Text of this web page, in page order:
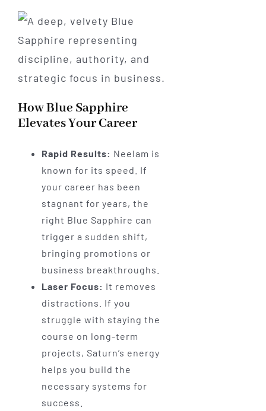
How Blue Sapphire
Elevates Your Career
Rapid Results: Neelam is
known for its speed. If
your career has been
stagnant for years, the
right Blue Sapphire can
trigger a sudden shift,
bringing promotions or
business breakthroughs.
Laser Focus: It removes
distractions. If you
struggle with staying the
course on long-term
projects, Saturn’s energy
helps you build the
necessary systems for
success.